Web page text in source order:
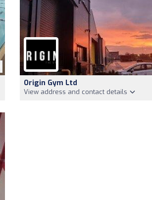
Origin Gym Ltd
View address and contact details